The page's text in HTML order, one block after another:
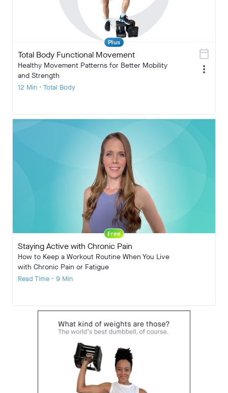
Plus
Total Body Functional Movement
Healthy Movement Patterns for Better Mobility
and Strength
12 Min • Total Body
calendar_today
more_vert
Free
Staying Active with Chronic Pain
How to Keep a Workout Routine When You Live
with Chronic Pain or Fatigue
Read Time • 9 Min